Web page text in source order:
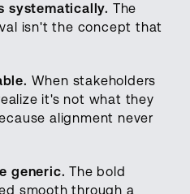
systematically. The
isn't the concept that
When stakeholders
it's not what they
alignment never
generic. The bold
smooth through a